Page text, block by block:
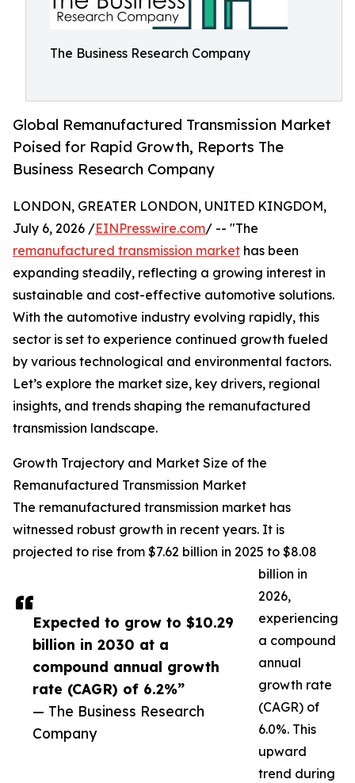
The Business Research Company
Global Remanufactured Transmission Market
Poised for Rapid Growth, Reports The
Business Research Company
Expected to grow to $10.29
billion in 2030 at a
compound annual growth
rate (CAGR) of 6.2%”
— The Business Research
Company
LONDON, GREATER LONDON, UNITED KINGDOM,
July 6, 2026 /EINPresswire.com/ -- "The
remanufactured transmission market has been
expanding steadily, reflecting a growing interest in
sustainable and cost-effective automotive solutions.
With the automotive industry evolving rapidly, this
sector is set to experience continued growth fueled
by various technological and environmental factors.
Let’s explore the market size, key drivers, regional
insights, and trends shaping the remanufactured
transmission landscape.
Growth Trajectory and Market Size of the
Remanufactured Transmission Market
The remanufactured transmission market has
witnessed robust growth in recent years. It is
projected to rise from $7.62 billion in 2025 to $8.08
billion in
2026,
experiencing
a compound
annual
growth rate
(CAGR) of
6.0%. This
upward
trend during